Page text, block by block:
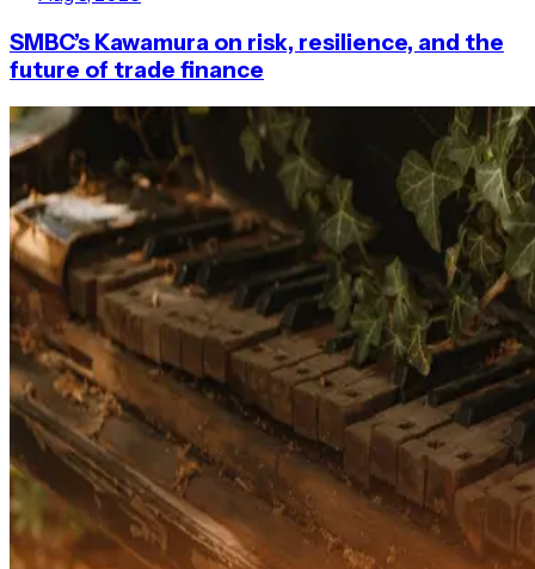
SMBC’s Kawamura on risk, resilience, and the
future of trade finance